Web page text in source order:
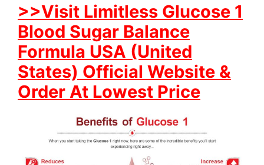
>>Visit Limitless Glucose 1
Blood Sugar Balance
Formula USA (United
States) Official Website &
Order At Lowest Price